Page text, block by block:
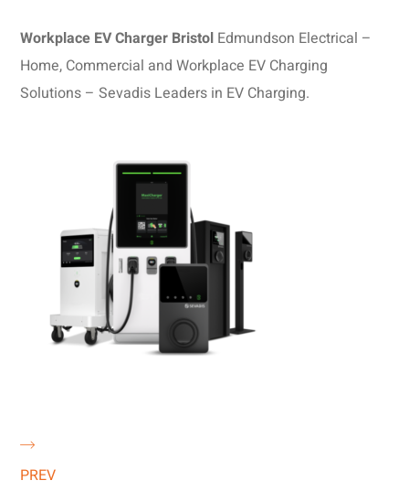
Workplace EV Charger Bristol Edmundson Electrical –
Home, Commercial and Workplace EV Charging
Solutions – Sevadis Leaders in EV Charging.
PREV